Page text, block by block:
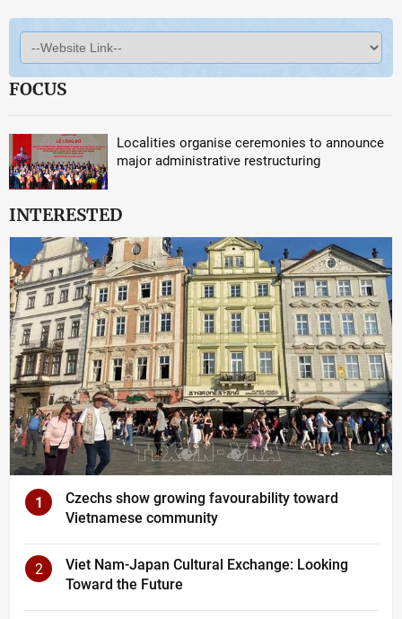
FOCUS
Localities organise ceremonies to announce
major administrative restructuring
INTERESTED
1
Czechs show growing favourability toward
Vietnamese community
2
Viet Nam-Japan Cultural Exchange: Looking
Toward the Future